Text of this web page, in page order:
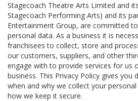
Stagecoach Theatre Arts Limited and
Stagecoach Performing Arts) and its
Entertainment Group, are committed
personal data. As a business it is
franchisees to collect, store and
our customers, suppliers, and other
engage with to provide services for us
business. This Privacy Policy gives
when and why we collect your
how we keep it secure.